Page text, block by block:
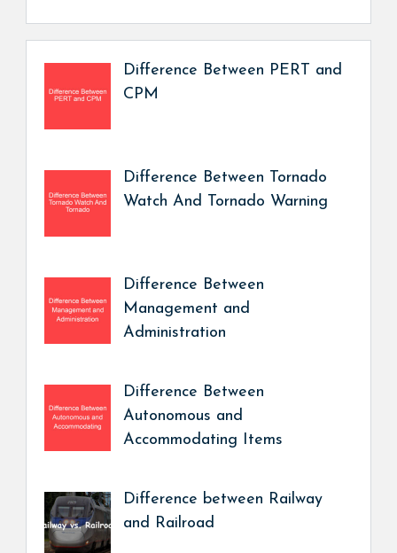
Difference Between PERT and
CPM
Difference Between Tornado
Watch And Tornado Warning
Difference Between
Management and
Administration
Difference Between
Autonomous and
Accommodating Items
Difference between Railway
and Railroad